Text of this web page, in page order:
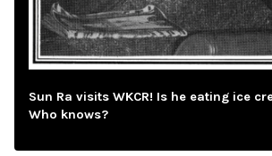
Sun Ra visits WKCR! Is he eating ice
Who knows?